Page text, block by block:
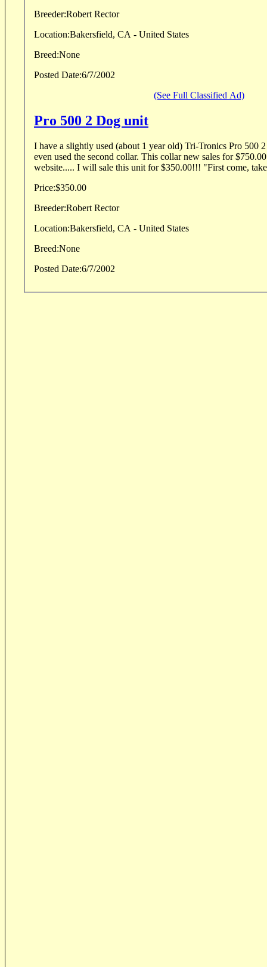
Breeder:Robert Rector
Location:Bakersfield, CA - United States
Breed:None
Posted Date:6/7/2002
(See Full Classified Ad)
Pro 500 2 Dog unit
I have a slightly used (about 1 year old) Tri-Tronics Pro 500
even used the second collar. This collar new sales for
website..... I will sale this unit for $350.00!!! "First come,
Price:$350.00
Breeder:Robert Rector
Location:Bakersfield, CA - United States
Breed:None
Posted Date:6/7/2002